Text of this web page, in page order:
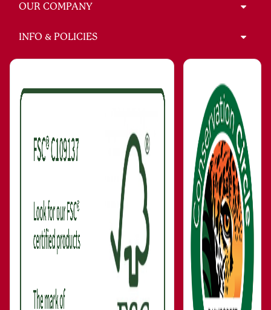
OUR COMPANY
INFO & POLICIES